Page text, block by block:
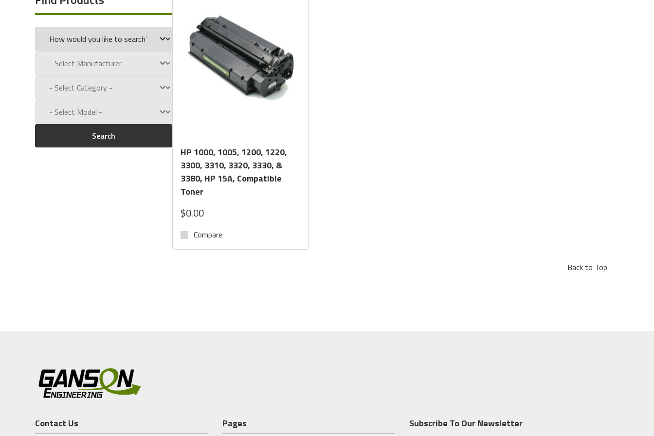
Call us toll free at:1-800-434-9011
Search
HP 1000, 1005, 1200, 1220,
3300, 3310, 3320, 3330, &
3380, HP 15A, Compatible
Toner
$0.00
Compare
Back to Top
Contact Us Pages Subscribe To Our Newsletter